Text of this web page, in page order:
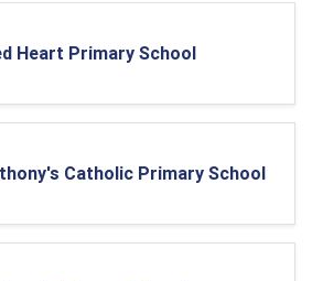
Heart Primary School
Catholic Primary School